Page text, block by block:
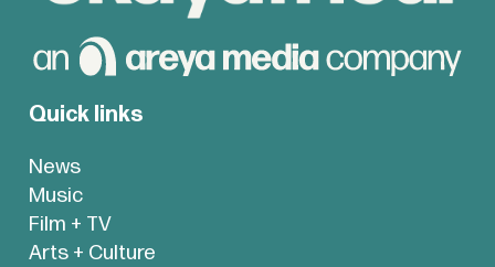
Quick links
News
Music
Film + TV
Arts + Culture